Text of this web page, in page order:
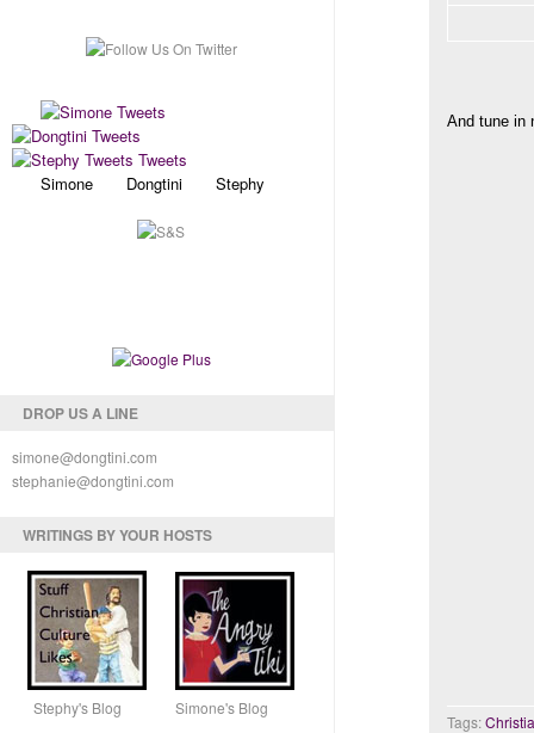
Simone Dongtini Stephy
DROP US A LINE
simone@dongtini.com
stephanie@dongtini.com
WRITINGS BY YOUR HOSTS
Stephy's Blog Simone's Blog
And tune in
Tags: